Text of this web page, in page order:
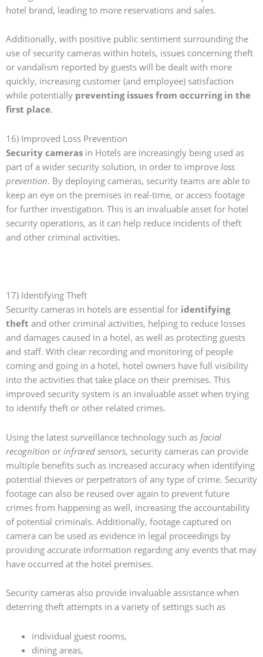
hotel brand, leading to more reservations and sales.
Additionally, with positive public sentiment surrounding the
use of security cameras within hotels, issues concerning theft
or vandalism reported by guests will be dealt with more
quickly, increasing customer (and employee) satisfaction
while potentially preventing issues from occurring in the
first place.
16) Improved Loss Prevention
Security cameras in Hotels are increasingly being used as
part of a wider security solution, in order to improve loss
prevention. By deploying cameras, security teams are able to
keep an eye on the premises in real-time, or access footage
for further investigation. This is an invaluable asset for hotel
security operations, as it can help reduce incidents of theft
and other criminal activities.
17) Identifying Theft
Security cameras in hotels are essential for identifying
theft and other criminal activities, helping to reduce losses
and damages caused in a hotel, as well as protecting guests
and staff. With clear recording and monitoring of people
coming and going in a hotel, hotel owners have full visibility
into the activities that take place on their premises. This
improved security system is an invaluable asset when trying
to identify theft or other related crimes.
Using the latest surveillance technology such as facial
recognition or infrared sensors, security cameras can provide
multiple benefits such as increased accuracy when identifying
potential thieves or perpetrators of any type of crime. Security
footage can also be reused over again to prevent future
crimes from happening as well, increasing the accountability
of potential criminals. Additionally, footage captured on
camera can be used as evidence in legal proceedings by
providing accurate information regarding any events that may
have occurred at the hotel premises.
Security cameras also provide invaluable assistance when
deterring theft attempts in a variety of settings such as
individual guest rooms,
dining areas,